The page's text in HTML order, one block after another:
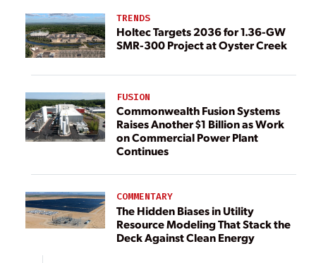
TRENDS
Holtec Targets 2036 for 1.36-GW
SMR-300 Project at Oyster Creek
FUSION
Commonwealth Fusion Systems
Raises Another $1 Billion as Work
on Commercial Power Plant
Continues
COMMENTARY
The Hidden Biases in Utility
Resource Modeling That Stack the
Deck Against Clean Energy